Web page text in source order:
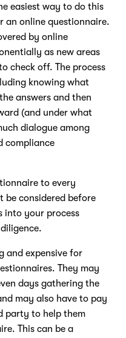
easiest way to do this
an online questionnaire.
by online
as new areas
check off. The process
knowing what
answers and then
(and under what
dialogue among
compliance
to every
be considered before
into your process
and expensive for
They may
days gathering the
may also have to pay
party to help them
This can be a